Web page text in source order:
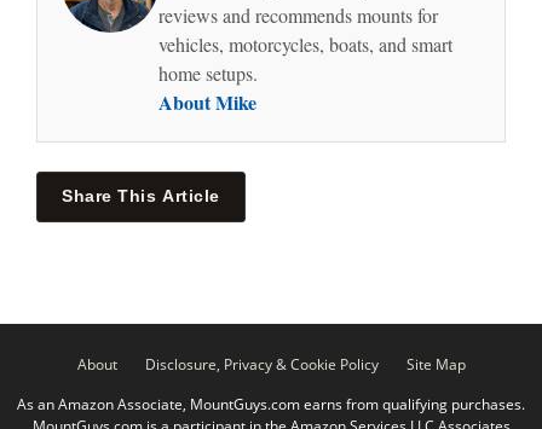
reviews and recommends mounts for
vehicles, motorcycles, boats, and smart
home setups.
About Mike
Share This Article
About Disclosure, Privacy & Cookie Policy
Site Map
As an Amazon Associate, MountGuys.com earns from qualifying purchases.